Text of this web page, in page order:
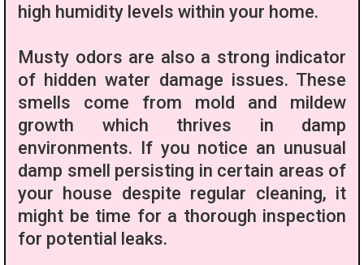
high humidity levels within your home.
Musty odors are also a strong indicator
of hidden water damage issues. These
smells come from mold and mildew
growth which thrives in damp
environments. If you notice an unusual
damp smell persisting in certain areas of
your house despite regular cleaning, it
might be time for a thorough inspection
for potential leaks.